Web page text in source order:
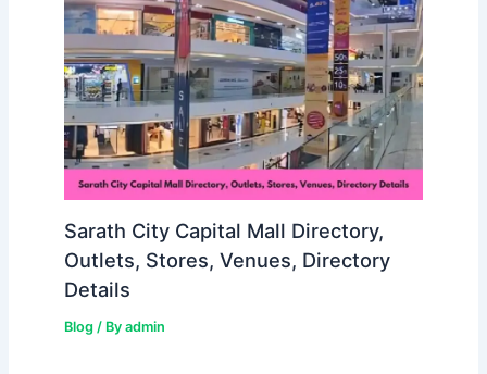
Sarath City Capital Mall Directory,
Outlets, Stores, Venues, Directory
Details
Blog/ By admin